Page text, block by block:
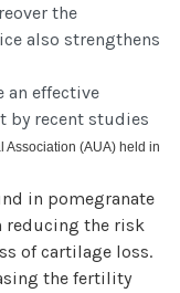
the
also strengthens
an effective
by recent studies
Association (AUA) held in
in pomegranate
reducing the risk
of cartilage loss.
the fertility